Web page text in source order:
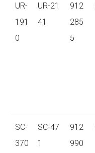
UR-
191
0
UR-21
41
912
285
5
SC-
370
SC-47
1
912
990